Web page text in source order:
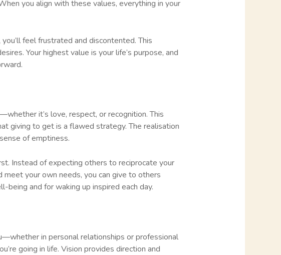
you align with these values, everything in your
feel frustrated and discontented. This
Your highest value is your life’s purpose, and
it’s love, respect, or recognition. This
giving to get is a flawed strategy. The realisation
of emptiness.
Instead of expecting others to reciprocate your
your own needs, you can give to others
and for waking up inspired each day.
in personal relationships or professional
going in life. Vision provides direction and